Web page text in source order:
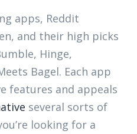
apps, Reddit
and their high picks
Hinge,
Bagel. Each app
features and appeals
several sorts of
looking for a